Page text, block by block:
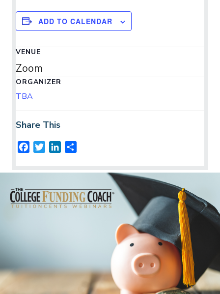
ADD TO CALENDAR
VENUE
Zoom
ORGANIZER
TBA
Share This
c
b
o
i
t
e
n
e
d
a
e